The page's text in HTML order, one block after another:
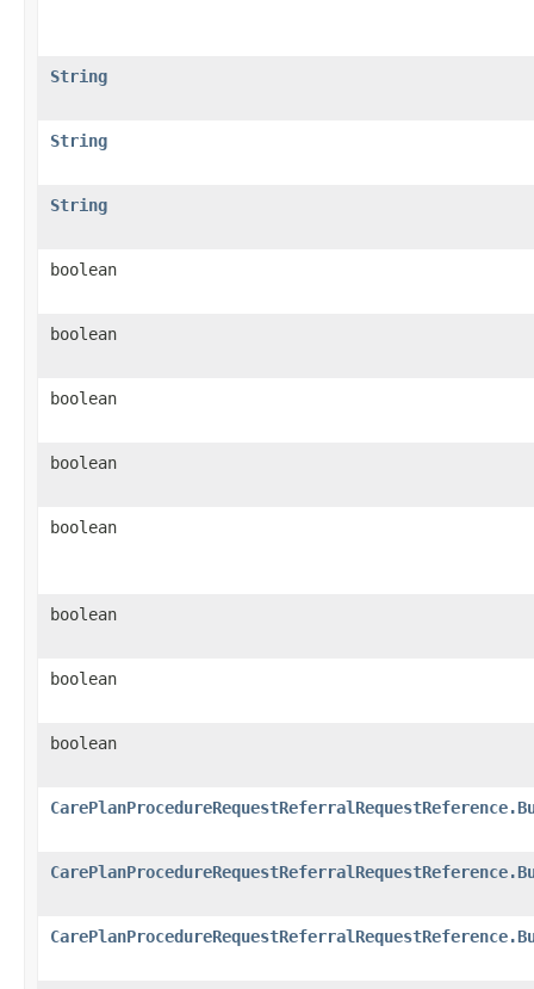
String
String
String
boolean
boolean
boolean
boolean
boolean
boolean
boolean
boolean